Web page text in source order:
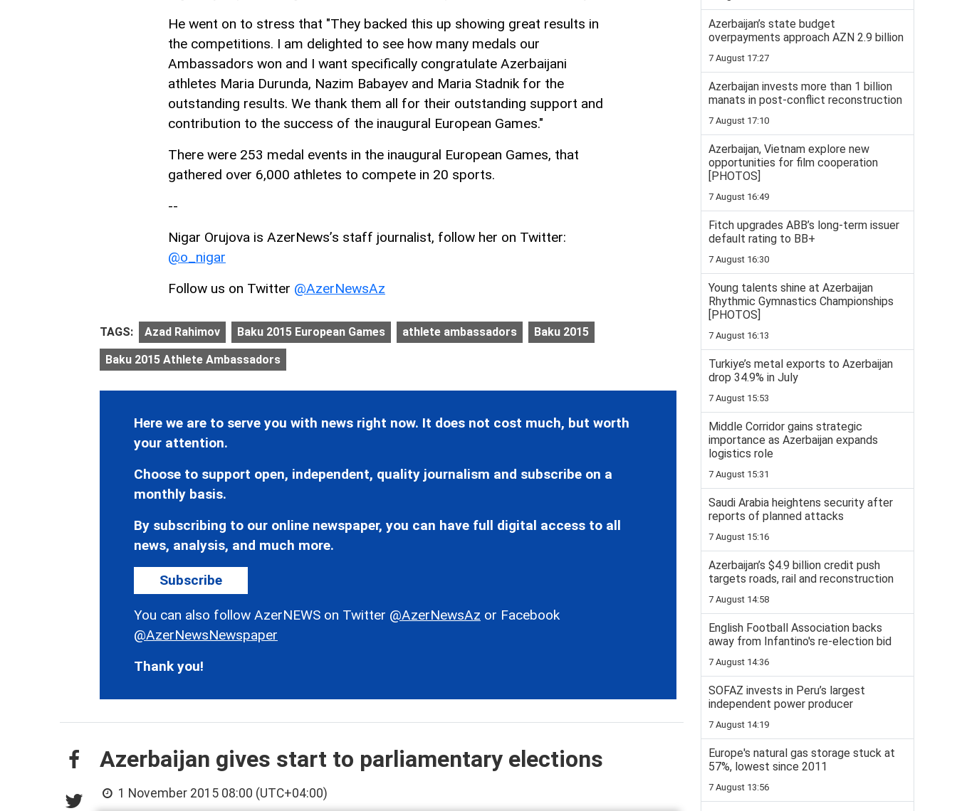
He went on to stress that "They backed this up showing great results in
the competitions. I am delighted to see how many medals our
Ambassadors won and I want specifically congratulate Azerbaijani
athletes Maria Durunda, Nazim Babayev and Maria Stadnik for the
outstanding results. We thank them all for their outstanding support and
contribution to the success of the inaugural European Games."
There were 253 medal events in the inaugural European Games, that
gathered over 6,000 athletes to compete in 20 sports.
--
Nigar Orujova is AzerNews’s staff journalist, follow her on Twitter:
@o_nigar
Follow us on Twitter @AzerNewsAz
TAGS: Azad Rahimov Baku 2015 European Games athlete ambassadors Baku 2015
Baku 2015 Athlete Ambassadors
Here we are to serve you with news right now. It does not cost much, but worth
your attention.
Choose to support open, independent, quality journalism and subscribe on a
monthly basis.
By subscribing to our online newspaper, you can have full digital access to all
news, analysis, and much more.
Subscribe
You can also follow AzerNEWS on Twitter @AzerNewsAz or Facebook
@AzerNewsNewspaper
Thank you!
Azerbaijan gives start to parliamentary elections
1 November 2015 08:00 (UTC+04:00)
Azerbaijan’s state budget
overpayments approach AZN 2.9 billion
7 August 17:27
Azerbaijan invests more than 1 billion
manats in post-conflict reconstruction
7 August 17:10
Azerbaijan, Vietnam explore new
opportunities for film cooperation
[PHOTOS]
7 August 16:49
Fitch upgrades ABB’s long-term issuer
default rating to BB+
7 August 16:30
Young talents shine at Azerbaijan
Rhythmic Gymnastics Championships
[PHOTOS]
7 August 16:13
Turkiye’s metal exports to Azerbaijan
drop 34.9% in July
7 August 15:53
Middle Corridor gains strategic
importance as Azerbaijan expands
logistics role
7 August 15:31
Saudi Arabia heightens security after
reports of planned attacks
7 August 15:16
Azerbaijan’s $4.9 billion credit push
targets roads, rail and reconstruction
7 August 14:58
English Football Association backs
away from Infantino's re-election bid
7 August 14:36
SOFAZ invests in Peru’s largest
independent power producer
7 August 14:19
Europe's natural gas storage stuck at
57%, lowest since 2011
7 August 13:56